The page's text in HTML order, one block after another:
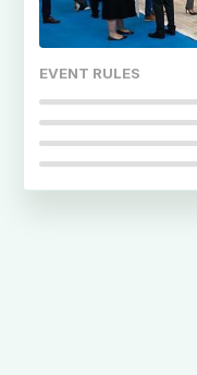
EVENT RULES